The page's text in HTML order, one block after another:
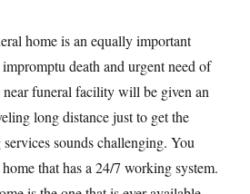
home is an equally important
death and urgent need of
near funeral facility will be given an
long distance just to get the
sounds challenging. You
that has a 24/7 working system.